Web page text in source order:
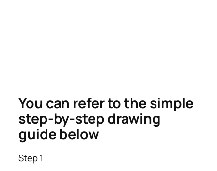
You can refer to the simple
step-by-step drawing
guide below
Step 1